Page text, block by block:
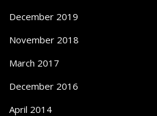
December 2019
November 2018
March 2017
December 2016
April 2014